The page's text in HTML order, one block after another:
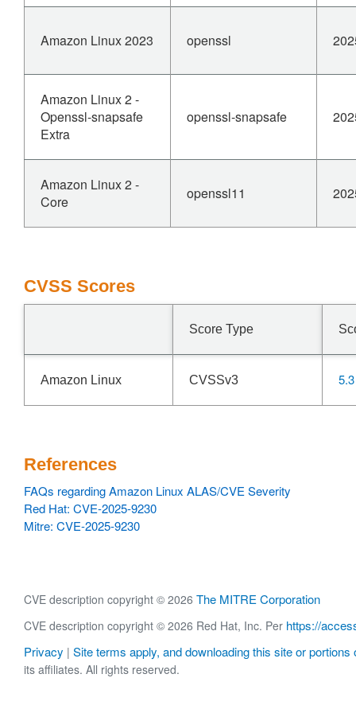
Amazon Linux 2023 openssl
Amazon Linux 2 -
Openssl-snapsafe
Extra
openssl-snapsafe
Amazon Linux 2 -
Core
openssl11
CVSS Scores
Score Type
Amazon Linux CVSSv3 5.3
References
FAQs regarding Amazon Linux ALAS/CVE Severity
Red Hat: CVE-2025-9230
Mitre: CVE-2025-9230
CVE description copyright © 2026 The MITRE Corporation
CVE description copyright © 2026 Red Hat, Inc. Per https://
Privacy | Site terms apply, and downloading this site or portions
its affiliates. All rights reserved.